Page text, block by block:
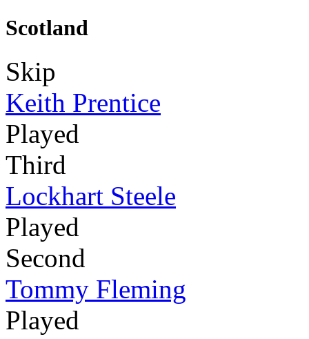
Scotland
Skip
Keith Prentice
Played
Third
Lockhart Steele
Played
Second
Tommy Fleming
Played